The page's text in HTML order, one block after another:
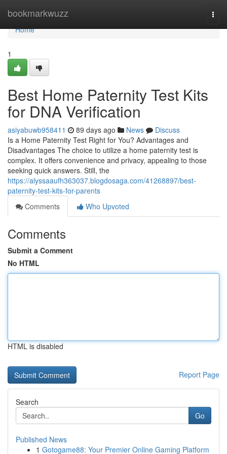
bookmarkwuzz
Home
Home
1
Best Home Paternity Test Kits
for DNA Verification
asiyabuwb958411 89 days ago News
Discuss
Is a Home Paternity Test Right for You? Advantages and
Disadvantages The choice to utilize a home paternity test is
complex. It offers convenience and privacy, appealing to those
seeking quick answers. Still, the
https://alyssaaufh363037.blogdosaga.com/41268897/best-
paternity-test-kits-for-parents
Comments
Who Upvoted
Comments
Submit a Comment
No HTML
HTML is disabled
Report Page
Search
Go
Published News
1 Gotogame88: Your Premier Online Gaming Platform